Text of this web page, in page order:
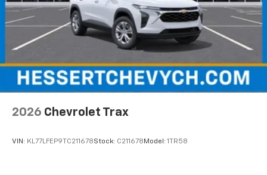
2026 Chevrolet Trax
VIN: KL77LFEP9TC211678Stock: C211678 Model: 1TR58